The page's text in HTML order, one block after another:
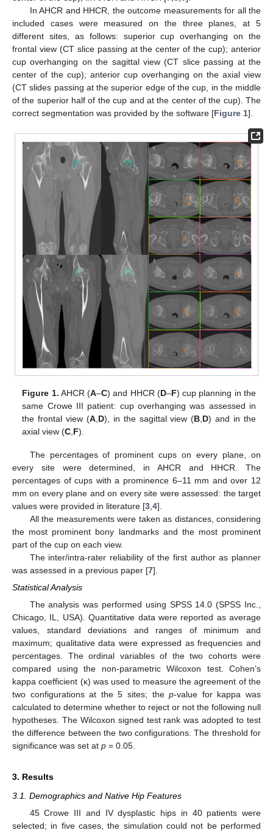
In AHCR and HHCR, the outcome measurements for all the
included cases were measured on the three planes, at 5
different sites, as follows: superior cup overhanging on the
frontal view (CT slice passing at the center of the cup); anterior
cup overhanging on the sagittal view (CT slice passing at the
center of the cup); anterior cup overhanging on the axial view
(CT slides passing at the superior edge of the cup, in the middle
of the superior half of the cup and at the center of the cup). The
correct segmentation was provided by the software [Figure 1].
Figure 1. AHCR (A–C) and HHCR (D–F) cup planning in the
same Crowe III patient: cup overhanging was assessed in
the frontal view (A, D), in the sagittal view (B D) and in the
axial view (C F).
The percentages of prominent cups on every plane, on
every site were determined, in AHCR and HHCR. The
percentages of cups with a prominence 6–11 mm and over 12
mm on every plane and on every site were assessed: the target
values were provided in literature [3 4].
All the measurements were taken as distances, considering
the most prominent bony landmarks and the most prominent
part of the cup on each view.
The inter/intra-rater reliability of the first author as planner
was assessed in a previous paper [7].
Statistical Analysis
The analysis was performed using SPSS 14.0 (SPSS Inc.,
Chicago, IL, USA). Quantitative data were reported as average
values, standard deviations and ranges of minimum and
maximum; qualitative data were expressed as frequencies and
percentages. The ordinal variables of the two cohorts were
compared using the non-parametric Wilcoxon test. Cohen’s
kappa coefficient (κ) was used to measure the agreement of the
two configurations at the 5 sites; thep-value for kappa was
calculated to determine whether to reject or not the following null
hypotheses. The Wilcoxon signed test rank was adopted to test
the difference between the two configurations. The threshold for
significance was set at p = 0.05.
3. Results
3.1. Demographics and Native Hip Features
45 Crowe III and IV dysplastic hips in 40 patients were
selected; in five cases, the simulation could not be performed
11. May
12. May
13. May
14. May
15. May
16. May
17. May
18. May
19. May
21. May
22. May
23. May
24. May
25. May
26. May
27. May
28. May
29. May
31. May
1. Jun
2. Jun
3. Jun
4. Jun
5. Jun
6. Jun
7. Jun
8. Jun
10. Jun
11. Jun
12. Jun
13. Jun
14. Jun
15. Jun
16. Jun
17. Jun
18. Jun
20. Jun
21. Jun
22. Jun
23. Jun
24. Jun
25. Jun
26. Jun
27. Jun
28. Jun
30. Jun
1. Jul
2. Jul
3. Jul
4. Jul
5. Jul
6. Jul
7. Jul
8. Jul
10. Jul
11. Jul
12. Jul
13. Jul
14. Jul
15. Jul
16. Jul
17. Jul
18. Jul
20. Jul
21. Jul
22. Jul
23. Jul
24. Jul
25. Jul
26. Jul
27. Jul
28. Jul
30. Jul
31. Jul
1. Aug
2. Aug
3. Aug
4. Aug
5. Aug
6. Aug
7. Aug